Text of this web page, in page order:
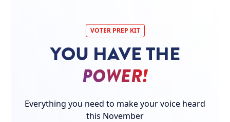
VOTER PREP KIT
YOU HAVE THE
POWER!
Everything you need to make your voice heard
this November